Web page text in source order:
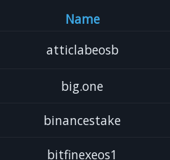
Name
atticlabeosb
big.one
binancestake
bitfinexeos1